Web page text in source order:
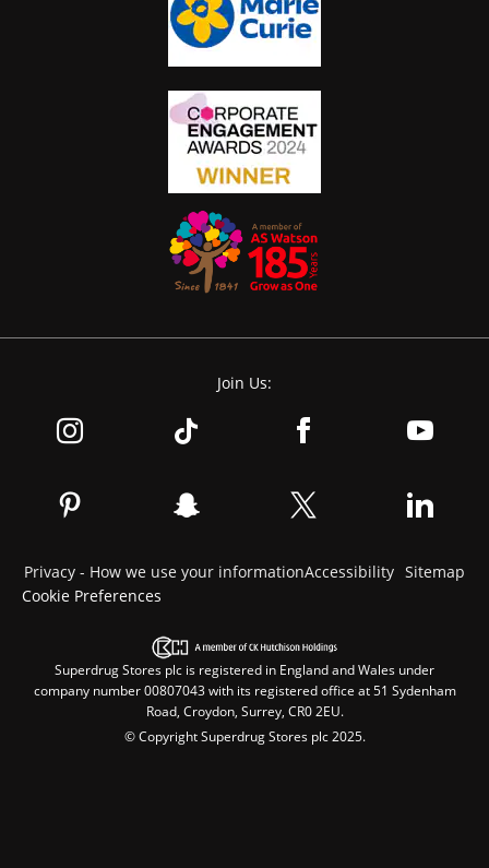
Join Us:
Privacy - How we use your informationAccessibility Sitemap
Cookie Preferences
Superdrug Stores plc is registered in England and Wales under
company number 00807043 with its registered office at 51 Sydenham
Road, Croydon, Surrey, CR0 2EU.
© Copyright Superdrug Stores plc 2025.